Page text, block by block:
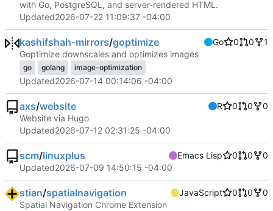
with Go, PostgreSQL, and server-rendered HTML.
Updated2026-07-22 11:09:37 -04:00
kashifshah-mirrors/goptimize Go 0 0
1
Goptimize downscales and optimizes images
go golang image-optimization
Updated2026-07-14 00:14:06 -04:00
axs/website R 0 0
0
Website via Hugo
Updated2026-07-12 02:31:25 -04:00
scm/linuxplus Emacs Lisp 0 0
0
Updated2026-07-09 14:50:15 -04:00
stian/spatialnavigation JavaScript 0 0
0
Spatial Navigation Chrome Extension